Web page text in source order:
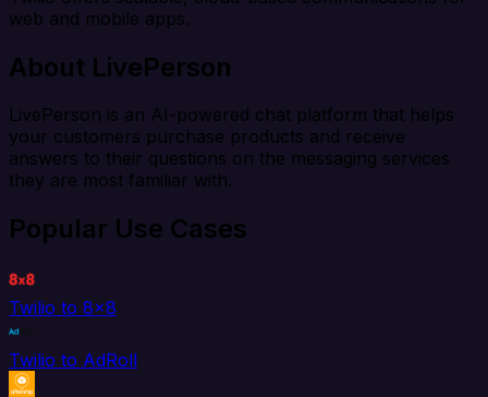
web and mobile apps.
About LivePerson
LivePerson is an AI-powered chat platform that helps
your customers purchase products and receive
answers to their questions on the messaging services
they are most familiar with.
Popular Use Cases
Twilio to 8x8
Twilio to AdRoll